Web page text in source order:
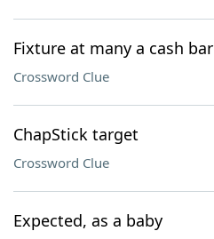
Fixture at many a cash bar
Crossword Clue
ChapStick target
Crossword Clue
Expected, as a baby